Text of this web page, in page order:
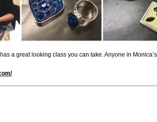
a great looking class you can take. Anyone in